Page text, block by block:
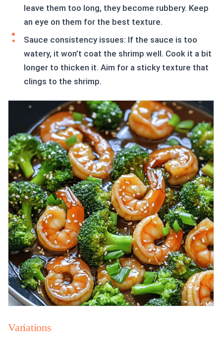
leave them too long, they become rubbery. Keep
an eye on them for the best texture.
Sauce consistency issues: If the sauce is too
watery, it won’t coat the shrimp well. Cook it a bit
longer to thicken it. Aim for a sticky texture that
clings to the shrimp.
Variations